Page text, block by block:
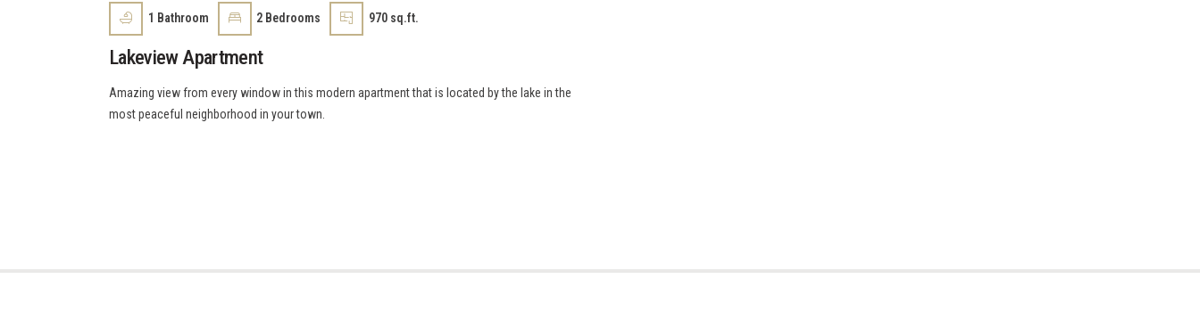
1 Bathroom 2 Bedrooms 970 sq.ft.
Lakeview Apartment
Amazing view from every window in this modern apartment that is located by the lake in the
most peaceful neighborhood in your town.